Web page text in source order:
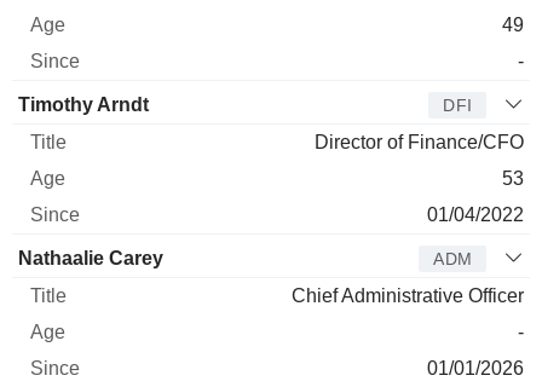
49
-
Timothy Arndt DFI
Director of Finance/CFO
53
01/04/2022
Nathaalie Carey ADM
Chief Administrative Officer
-
01/01/2026